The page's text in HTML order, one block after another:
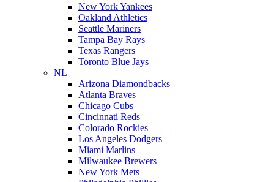
New York Yankees
Oakland Athletics
Seattle Mariners
Tampa Bay Rays
Texas Rangers
Toronto Blue Jays
NL
Arizona Diamondbacks
Atlanta Braves
Chicago Cubs
Cincinnati Reds
Colorado Rockies
Los Angeles Dodgers
Miami Marlins
Milwaukee Brewers
New York Mets